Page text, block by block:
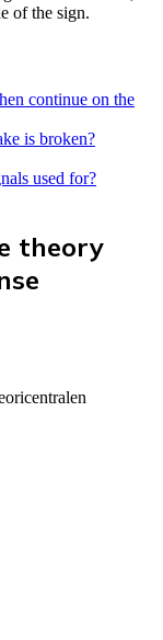
of the sign.
continue on the
is broken?
used for?
theory